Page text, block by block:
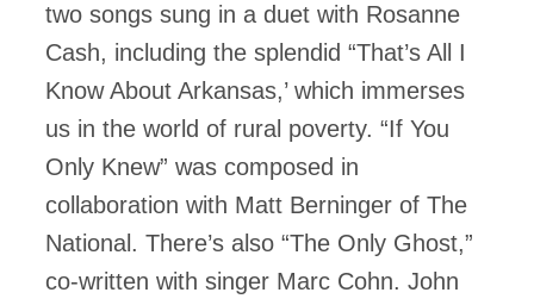
two songs sung in a duet with Rosanne
Cash, including the splendid “That’s All I
Know About Arkansas,’ which immerses
us in the world of rural poverty. “If You
Only Knew” was composed in
collaboration with Matt Berninger of The
National. There’s also “The Only Ghost,”
co-written with singer Marc Cohn. John